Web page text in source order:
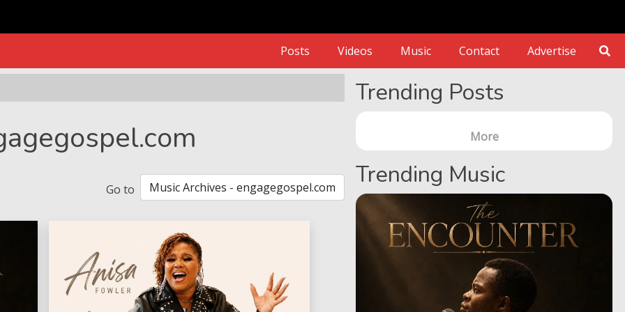
Posts Videos Music Contact Advertise
Go to
Trending Posts
More
Trending Music